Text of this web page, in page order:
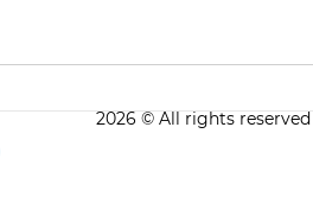
2026 © All rights reserved